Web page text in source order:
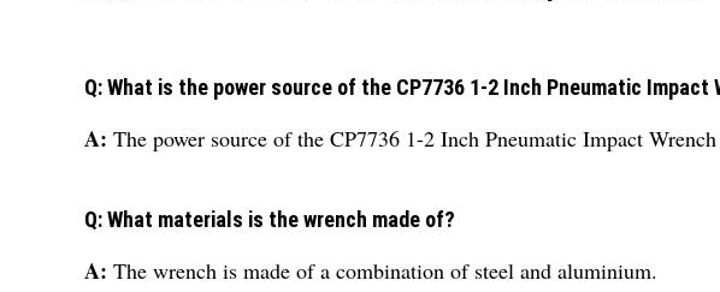
Q: What is the power source of the CP7736 1-2 Inch Pneumatic Impact
A: The power source of the CP7736 1-2 Inch Pneumatic Impact
Q: What materials is the wrench made of?
A: The wrench is made of a combination of steel and aluminium.